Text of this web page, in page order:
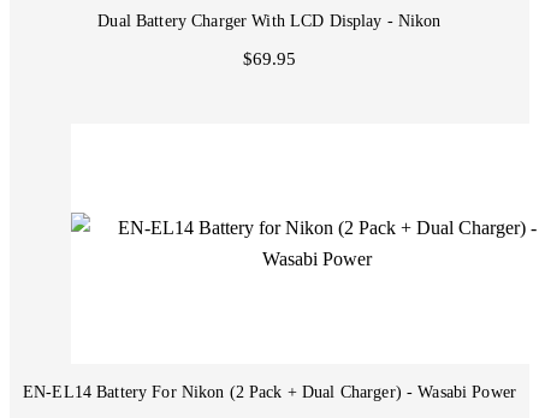
Dual Battery Charger With LCD Display - Nikon
$69.95
EN-EL14 Battery For Nikon (2 Pack + Dual Charger) - Wasabi Power